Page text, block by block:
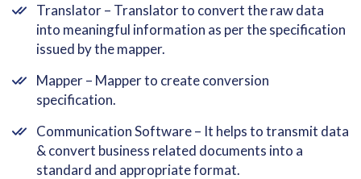
Translator – Translator to convert the raw data
into meaningful information as per the specification
issued by the mapper.
Mapper – Mapper to create conversion
specification.
Communication Software – It helps to transmit data
& convert business related documents into a
standard and appropriate format.